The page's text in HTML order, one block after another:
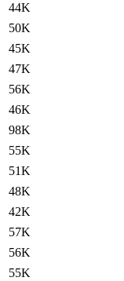
44K
50K
45K
47K
56K
46K
98K
55K
51K
48K
42K
57K
56K
55K